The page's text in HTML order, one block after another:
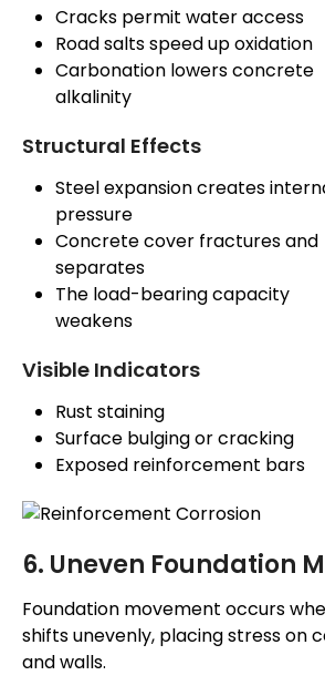
Cracks permit water access
Road salts speed up oxidation
Carbonation lowers concrete
alkalinity
Structural Effects
Steel expansion creates
pressure
Concrete cover fractures and
separates
The load-bearing capacity
weakens
Visible Indicators
Rust staining
Surface bulging or cracking
Exposed reinforcement bars
6. Uneven Foundation
Foundation movement occurs
shifts unevenly, placing stress on
and walls.